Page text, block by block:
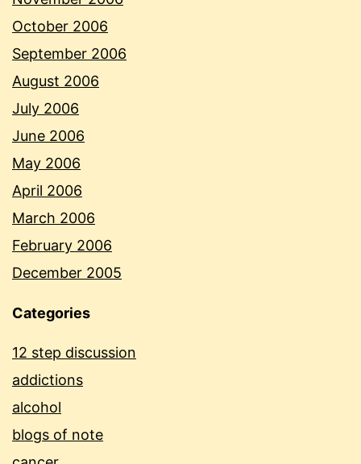
October 2006
September 2006
August 2006
July 2006
June 2006
May 2006
April 2006
March 2006
February 2006
December 2005
Categories
12 step discussion
addictions
alcohol
blogs of note